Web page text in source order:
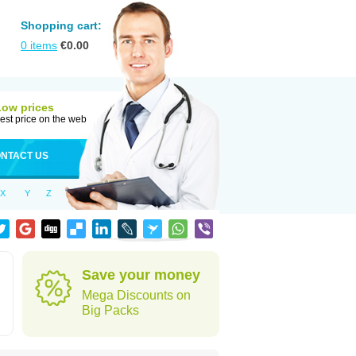
Shopping cart:
0 items €0.00
prices
price on the web
US
X Y Z
Save your money
Mega Discounts on
Big Packs